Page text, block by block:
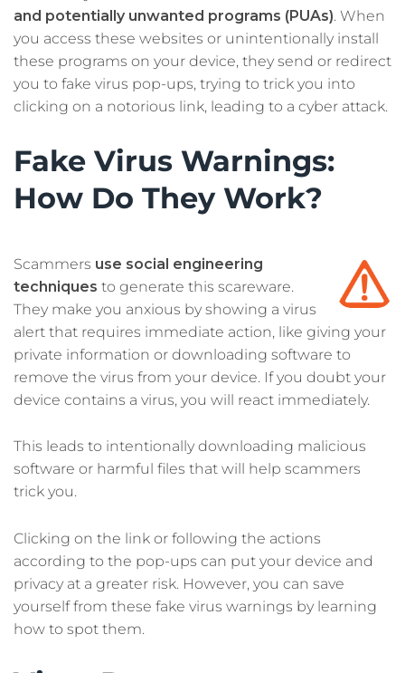
and potentially unwanted programs (PUAs). When
you access these websites or unintentionally install
these programs on your device, they send or redirect
you to fake virus pop-ups, trying to trick you into
clicking on a notorious link, leading to a cyber attack.
Fake Virus Warnings:
How Do They Work?
Scammers use social engineering
techniques to generate this scareware.
They make you anxious by showing a virus
alert that requires immediate action, like giving your
private information or downloading software to
remove the virus from your device. If you doubt your
device contains a virus, you will react immediately.
This leads to intentionally downloading malicious
software or harmful files that will help scammers
trick you.
Clicking on the link or following the actions
according to the pop-ups can put your device and
privacy at a greater risk. However, you can save
yourself from these fake virus warnings by learning
how to spot them.